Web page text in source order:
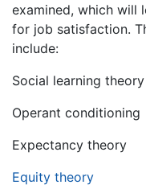
examined, which will
for job satisfaction.
include:
Social learning theory
Operant conditioning
Expectancy theory
Equity theory